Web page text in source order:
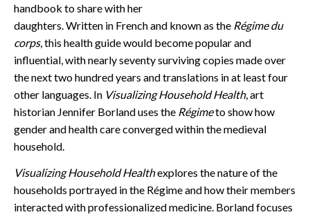
handbook to share with her
daughters. Written in French and known as the Régime du
corps, this health guide would become popular and
influential, with nearly seventy surviving copies made over
the next two hundred years and translations in at least four
other languages. In Visualizing Household Health, art
historian Jennifer Borland uses the Régimeto show how
gender and health care converged within the medieval
household.
Visualizing Household Healthexplores the nature of the
households portrayed in the Régime and how their members
interacted with professionalized medicine. Borland focuses